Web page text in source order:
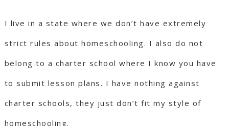
I live in a state where we don’t have extremely
strict rules about homeschooling. I also do not
belong to a charter school where I know you have
to submit lesson plans. I have nothing against
charter schools, they just don’t fit my style of
homeschooling.